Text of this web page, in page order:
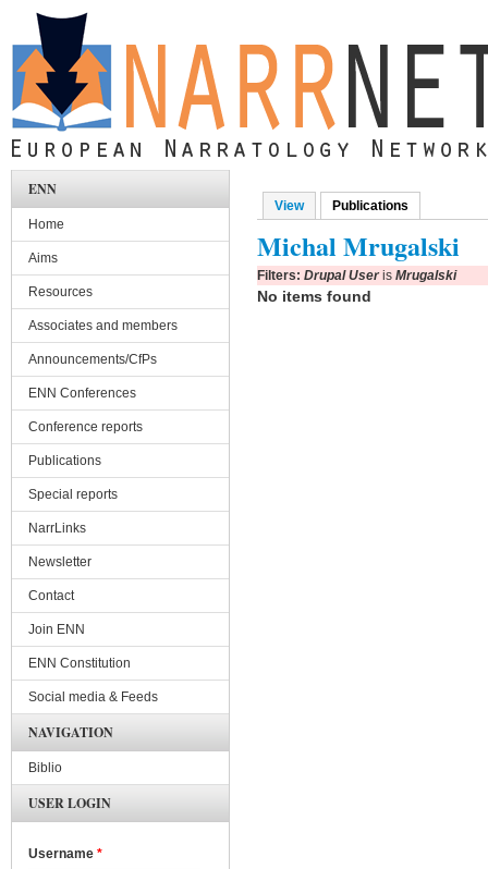
Skip to main content
Primary tabs
View Publications
Michal Mrugalski
Filters: Drupal Useris Mrugalski
No items found
ENN
Home
Aims
Resources
Associates and members
Announcements/CfPs
ENN Conferences
Conference reports
Publications
Special reports
NarrLinks
Newsletter
Contact
Join ENN
ENN Constitution
Social media & Feeds
NAVIGATION
Biblio
USER LOGIN
Username *